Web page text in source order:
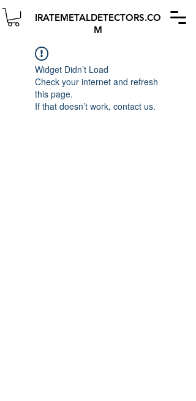
IRATEMETALDETECTORS.CO
M
Widget Didn’t Load
Check your internet and refresh
this page.
If that doesn’t work, contact us.